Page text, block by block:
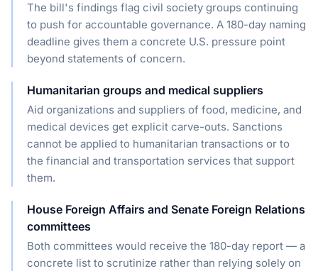
The bill's findings flag civil society groups continuing
to push for accountable governance. A 180-day naming
deadline gives them a concrete U.S. pressure point
beyond statements of concern.
Humanitarian groups and medical suppliers
Aid organizations and suppliers of food, medicine, and
medical devices get explicit carve-outs. Sanctions
cannot be applied to humanitarian transactions or to
the financial and transportation services that support
them.
House Foreign Affairs and Senate Foreign Relations
committees
Both committees would receive the 180-day report — a
concrete list to scrutinize rather than relying solely on